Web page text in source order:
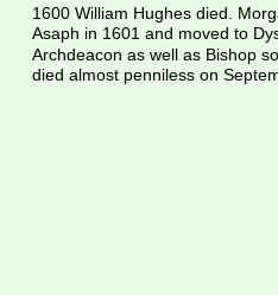
1600 William Hughes died.
Asaph in 1601 and moved to
Archdeacon as well as Bishop
died almost penniless on